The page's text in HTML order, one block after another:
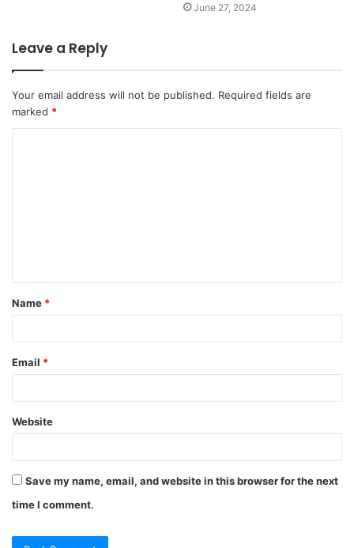
June 27, 2024
Leave a Reply
Your email address will not be published. Required fields are
marked *
Name *
Email *
Website
Save my name, email, and website in this browser for the next
time I comment.